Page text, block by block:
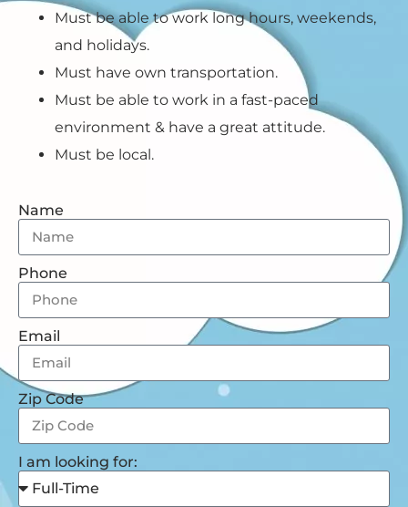
Must be able to work long hours, weekends,
and holidays.
Must have own transportation.
Must be able to work in a fast-paced
environment & have a great attitude.
Must be local.
Name
Phone
Email
Zip Code
I am looking for: